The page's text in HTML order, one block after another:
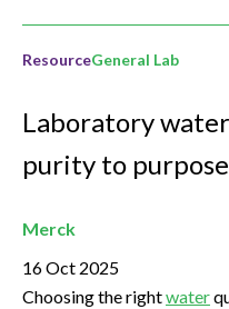
ResourceGeneral Lab
Laboratory
purity to
Merck
16 Oct 2025
Choosing the rightwater